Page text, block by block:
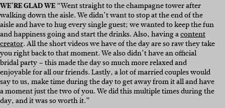
WE’RE GLAD WE“Went straight to the champagne tower after
walking down the aisle. We didn’t want to stop at the end of the
aisle and have to hug every single guest; we wanted to keep the fun
and happiness going and start the drinks. Also, having acontent
creator. All the short videos we have of the day are so raw they take
you right back to that moment. We also didn’t have an official
bridal party – this made the day so much more relaxed and
enjoyable for all our friends. Lastly, a lot of married couples would
say to us, make time during the day to get away from it all and have
a moment just the two of you. We did this multiple times during the
day, and it was so worth it.”